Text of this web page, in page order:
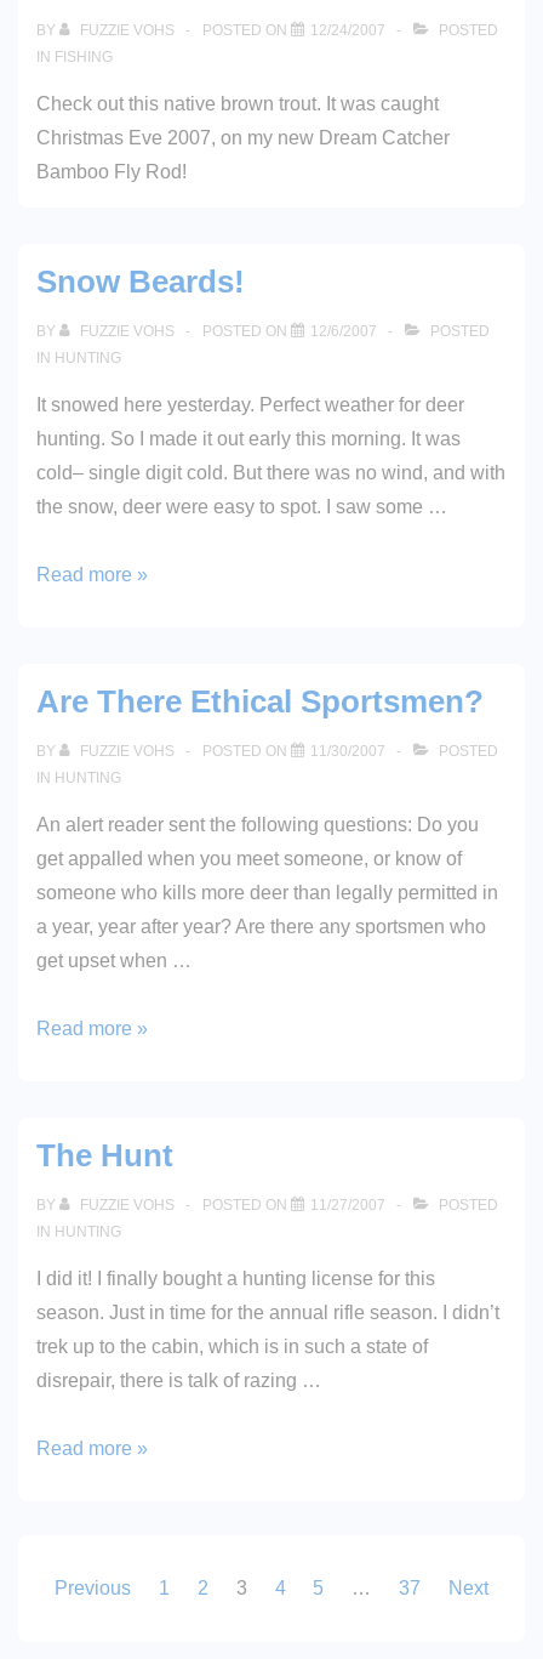
BY FUZZIE VOHS POSTED ON 12/24/2007
POSTED
IN FISHING
Check out this native brown trout. It was caught
Christmas Eve 2007, on my new Dream Catcher
Bamboo Fly Rod!
Snow Beards!
BY FUZZIE VOHS POSTED ON 12/6/2007
POSTED
IN HUNTING
It snowed here yesterday. Perfect weather for deer
hunting. So I made it out early this morning. It was
cold– single digit cold. But there was no wind, and with
the snow, deer were easy to spot. I saw some …
Snow
Read more »
Are There Ethical Sportsmen?
BY FUZZIE VOHS POSTED ON 11/30/2007
POSTED
IN HUNTING
An alert reader sent the following questions: Do you
get appalled when you meet someone, or know of
someone who kills more deer than legally permitted in
a year, year after year? Are there any sportsmen who
get upset when …
Are
Read more »
The Hunt
BY FUZZIE VOHS POSTED ON 11/27/2007
POSTED
IN HUNTING
I did it! I finally bought a hunting license for this
season. Just in time for the annual rifle season. I didn’t
trek up to the cabin, which is in such a state of
disrepair, there is talk of razing …
The
Read more »
Posts
Previous 1 2 3 4 5 … 37 Next